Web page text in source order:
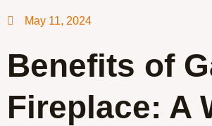
May 11, 2024
Benefits of
Fireplace: A